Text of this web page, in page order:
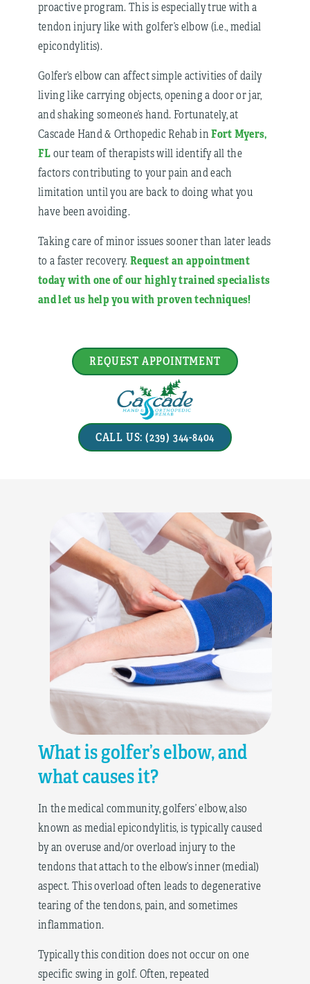
proactive program. This is especially true with a
tendon injury like with golfer’s elbow (i.e., medial
epicondylitis).
Golfer’s elbow can affect simple activities of daily
living like carrying objects, opening a door or jar,
and shaking someone’s hand. Fortunately, at
Cascade Hand & Orthopedic Rehab inFort Myers,
FL our team of therapists will identify all the
factors contributing to your pain and each
limitation until you are back to doing what you
have been avoiding.
Taking care of minor issues sooner than later leads
to a faster recovery.Request an appointment
today with one of our highly trained specialists
and let us help you with proven techniques!
REQUEST APPOINTMENT
CALL US: (239) 344-8404
What is golfer’s elbow, and
what causes it?
In the medical community, golfers’ elbow, also
known as medial epicondylitis, is typically caused
by an overuse and/or overload injury to the
tendons that attach to the elbow’s inner (medial)
aspect. This overload often leads to degenerative
tearing of the tendons, pain, and sometimes
inflammation.
Typically this condition does not occur on one
specific swing in golf. Often, repeated